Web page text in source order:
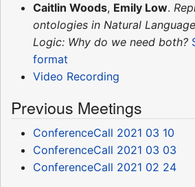
Caitlin Woods, Emily Low.
ontologies in Natural
Logic: Why do we need both?
format
Video Recording
Previous Meetings
ConferenceCall 2021 03 10
ConferenceCall 2021 03 03
ConferenceCall 2021 02 24